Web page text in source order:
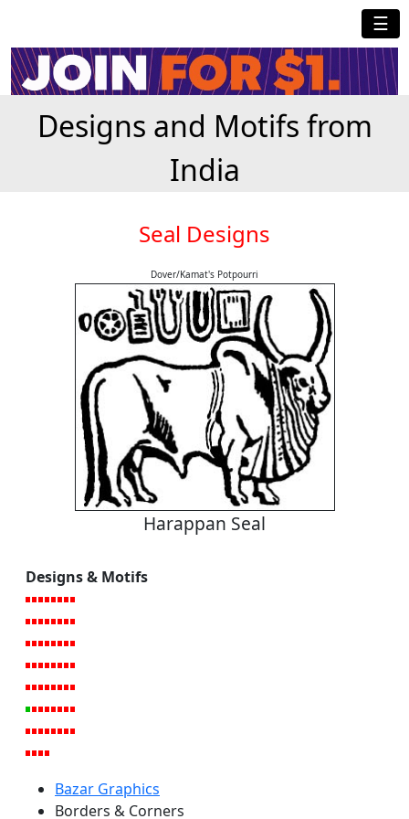
☰
Designs and Motifs from
India
Seal Designs
Dover/Kamat's Potpourri
Harappan Seal
Designs & Motifs
Bazar Graphics
Borders & Corners